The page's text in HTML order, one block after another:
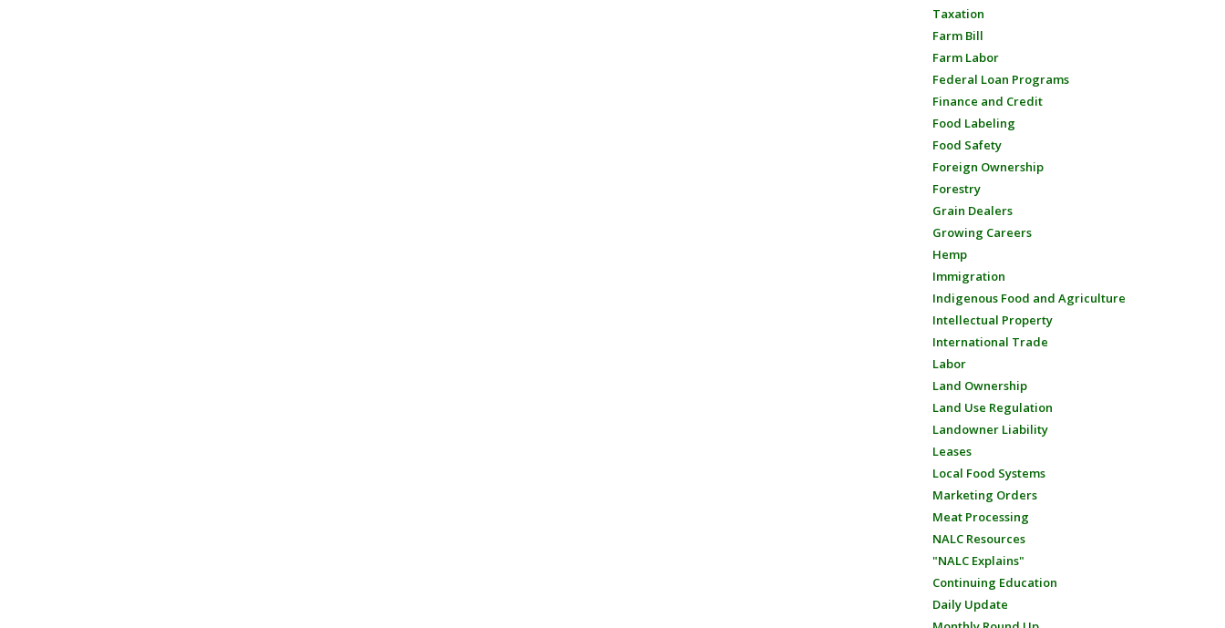
Taxation
Farm Bill
Farm Labor
Federal Loan Programs
Finance and Credit
Food Labeling
Food Safety
Foreign Ownership
Forestry
Grain Dealers
Growing Careers
Hemp
Immigration
Indigenous Food and Agriculture
Intellectual Property
International Trade
Labor
Land Ownership
Land Use Regulation
Landowner Liability
Leases
Local Food Systems
Marketing Orders
Meat Processing
NALC Resources
"NALC Explains"
Continuing Education
Daily Update